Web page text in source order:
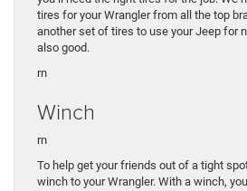
tires for your Wrangler from all the top
another set of tires to use your Jeep for
also good.
rn
Winch
rn
To help get your friends out of a tight
winch to your Wrangler. With a winch,